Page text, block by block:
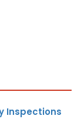
Inspections